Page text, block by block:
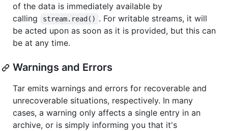
of the data is immediately available by
calling
stream.read() . For writable streams, it will
be acted upon as soon as it is provided, but this can
be at any time.
Warnings and Errors
Tar emits warnings and errors for recoverable and
unrecoverable situations, respectively. In many
cases, a warning only affects a single entry in an
archive, or is simply informing you that it's